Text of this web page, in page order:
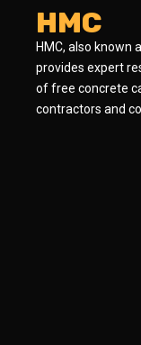
HMC
HMC, also known
provides expert
of free concrete
contractors and